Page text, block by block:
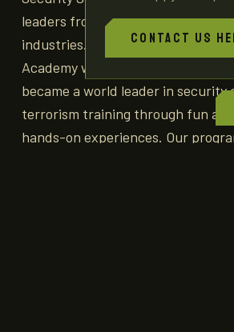
leaders from within the Israeli
industries. Our mission is to
Academy with an insider
became a world leader in
terrorism training through fun and
hands-on experiences. Our
Contact us